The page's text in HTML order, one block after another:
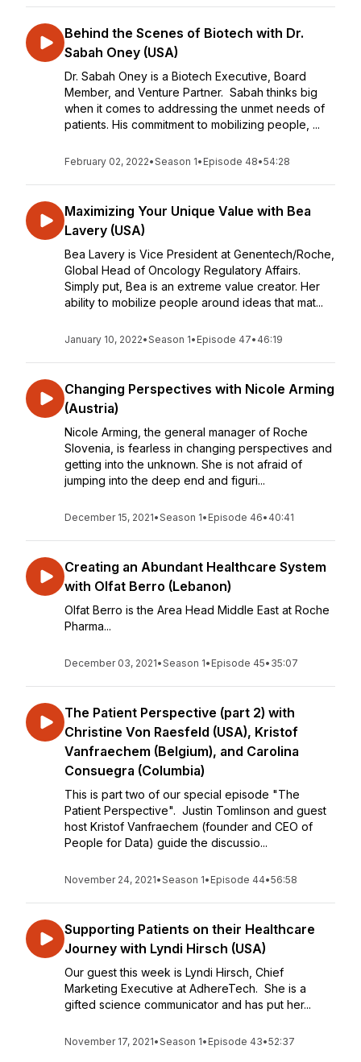
Behind the Scenes of Biotech with Dr.
Sabah Oney (USA)
Dr. Sabah Oney is a Biotech Executive, Board
Member, and Venture Partner. Sabah thinks big
when it comes to addressing the unmet needs of
patients. His commitment to mobilizing people, ...
February 02, 2022•Season 1• Episode 48•54:28
Maximizing Your Unique Value with Bea
Lavery (USA)
Bea Lavery is Vice President at Genentech/Roche,
Global Head of Oncology Regulatory Affairs.
Simply put, Bea is an extreme value creator. Her
ability to mobilize people around ideas that mat...
January 10, 2022•Season 1• Episode 47• 46:19
Changing Perspectives with Nicole Arming
(Austria)
Nicole Arming, the general manager of Roche
Slovenia, is fearless in changing perspectives and
getting into the unknown. She is not afraid of
jumping into the deep end and figuri...
December 15, 2021•Season 1• Episode 46• 40:41
Creating an Abundant Healthcare System
with Olfat Berro (Lebanon)
Olfat Berro is the Area Head Middle East at Roche
Pharma...
December 03, 2021•Season 1• Episode 45• 35:07
The Patient Perspective (part 2) with
Christine Von Raesfeld (USA), Kristof
Vanfraechem (Belgium), and Carolina
Consuegra (Columbia)
This is part two of our special episode "The
Patient Perspective". Justin Tomlinson and guest
host Kristof Vanfraechem (founder and CEO of
People for Data) guide the discussio...
November 24, 2021•Season 1• Episode 44•56:58
Supporting Patients on their Healthcare
Journey with Lyndi Hirsch (USA)
Our guest this week is Lyndi Hirsch, Chief
Marketing Executive at AdhereTech. She is a
gifted science communicator and has put her...
November 17, 2021•Season 1• Episode 43•52:37